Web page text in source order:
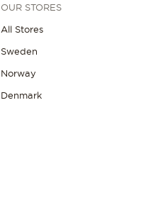
OUR STORES
All Stores
Sweden
Norway
Denmark